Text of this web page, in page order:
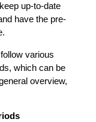
up-to-date
have the pre-
various
which can be
overview,